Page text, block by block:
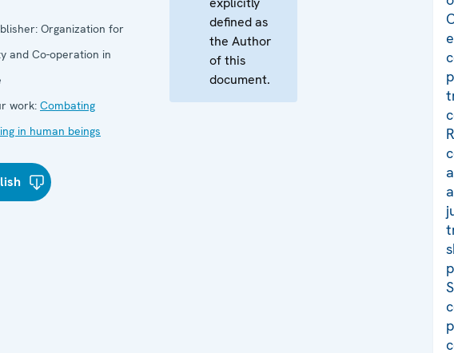
Organization for
and Co-operation in
work: Combating
in human beings
defined as
the Author
of this
document.